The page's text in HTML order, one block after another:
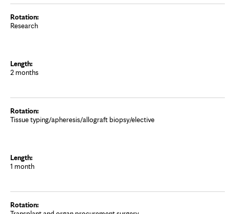
Research
2 months
Tissue typing/apheresis/allograft biopsy/elective
1 month